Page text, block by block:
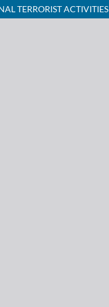
TERRORIST ACTIVITIES